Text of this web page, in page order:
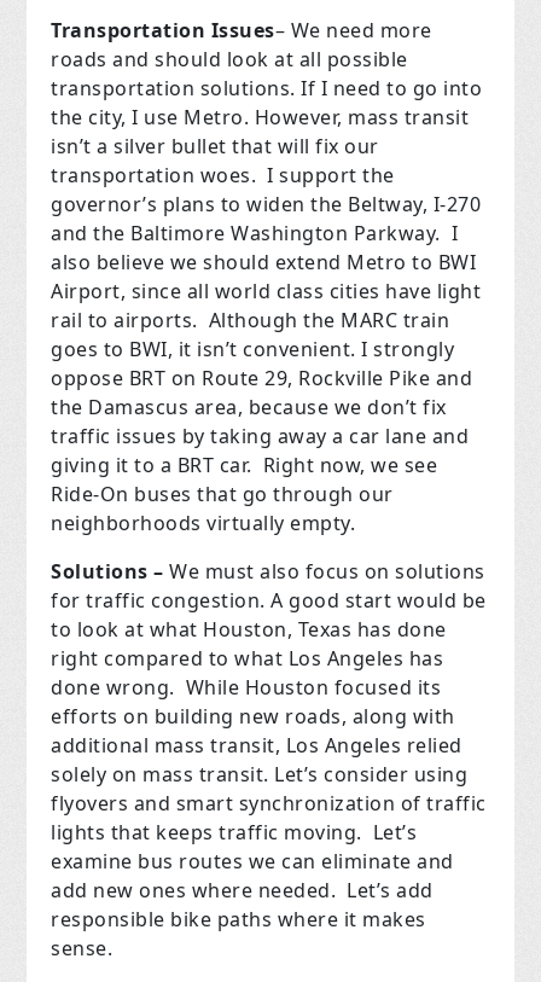
Transportation Issues– We need more
roads and should look at all possible
transportation solutions. If I need to go into
the city, I use Metro. However, mass transit
isn’t a silver bullet that will fix our
transportation woes. I support the
governor’s plans to widen the Beltway, I-270
and the Baltimore Washington Parkway. I
also believe we should extend Metro to BWI
Airport, since all world class cities have light
rail to airports. Although the MARC train
goes to BWI, it isn’t convenient. I strongly
oppose BRT on Route 29, Rockville Pike and
the Damascus area, because we don’t fix
traffic issues by taking away a car lane and
giving it to a BRT car. Right now, we see
Ride-On buses that go through our
neighborhoods virtually empty.
Solutions –We must also focus on solutions
for traffic congestion. A good start would be
to look at what Houston, Texas has done
right compared to what Los Angeles has
done wrong. While Houston focused its
efforts on building new roads, along with
additional mass transit, Los Angeles relied
solely on mass transit. Let’s consider using
flyovers and smart synchronization of traffic
lights that keeps traffic moving. Let’s
examine bus routes we can eliminate and
add new ones where needed. Let’s add
responsible bike paths where it makes
sense.